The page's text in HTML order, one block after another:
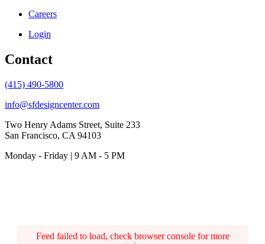
Careers
Login
Contact
(415) 490-5800
info@sfdesigncenter.com
Two Henry Adams Street, Suite 233
San Francisco, CA 94103
Monday - Friday | 9 AM - 5 PM
Feed failed to load, check browser console for more